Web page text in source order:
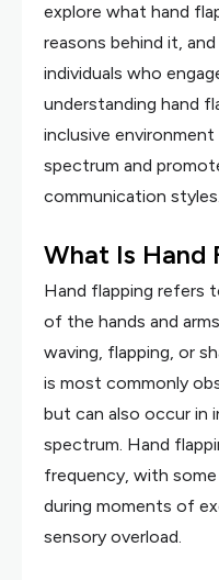
explore what hand
reasons behind it,
individuals who
understanding hand
inclusive
spectrum and
communication styles.
What Is Hand
Hand flapping refers
of the hands and
waving, flapping, or
is most commonly
but can also occur in
spectrum. Hand
frequency, with some
during moments of
sensory overload.